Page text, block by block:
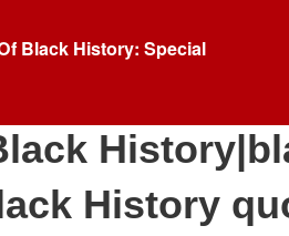
Black History: Special
History